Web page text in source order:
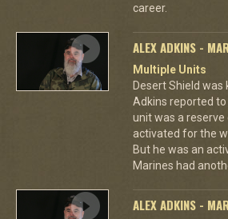
career.
ALEX ADKINS -
Multiple Units
Desert Shield
Adkins reported
unit was a
activated for the
But he was an
Marines had
ALEX ADKINS -